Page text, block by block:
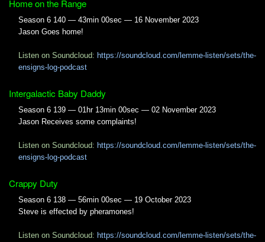
Home on the Range
Season 6 140 — 43min 00sec — 16 November 2023
Jason Goes home!
Listen on Soundcloud: https://soundcloud.com/lemme-listen/sets/the-
ensigns-log-podcast
Intergalactic Baby Daddy
Season 6 139 — 01hr 13min 00sec — 02 November 2023
Jason Receives some complaints!
Listen on Soundcloud: https://soundcloud.com/lemme-listen/sets/the-
ensigns-log-podcast
Crappy Duty
Season 6 138 — 56min 00sec — 19 October 2023
Steve is effected by pheramones!
Listen on Soundcloud: https://soundcloud.com/lemme-listen/sets/the-